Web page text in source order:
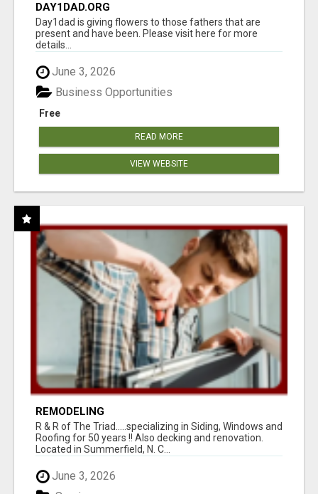
DAY1DAD.ORG
Day1dad is giving flowers to those fathers that are
present and have been. Please visit here for more
details...
June 3, 2026
Free
Business Opportunities
READ MORE
VIEW WEBSITE
REMODELING
R & R of The Triad.....specializing in Siding, Windows and
Roofing for 50 years !! Also decking and renovation.
Located in Summerfield, N. C...
June 3, 2026